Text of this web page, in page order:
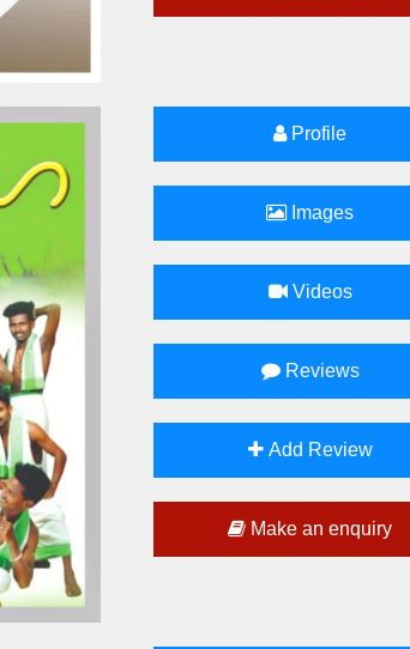
Profile
Images
Videos
Reviews
Add Review
Make an enquiry